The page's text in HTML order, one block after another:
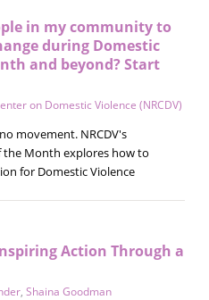
in my community to
during Domestic
and beyond? Start
on Domestic Violence (NRCDV)
movement. NRCDV's
the Month explores how to
for Domestic Violence
Action Through a
, Shaina Goodman